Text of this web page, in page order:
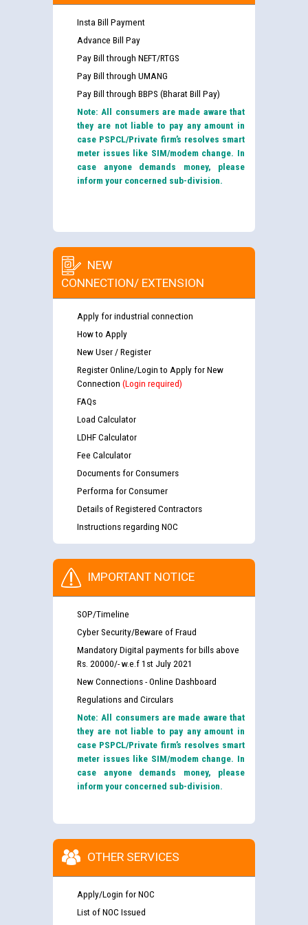
Insta Bill Payment
Advance Bill Pay
Pay Bill through NEFT/RTGS
Pay Bill through UMANG
Pay Bill through BBPS (Bharat Bill Pay)
Note: All consumers are made aware that
they are not liable to pay any amount in
case PSPCL/Private firm’s resolves smart
meter issues like SIM/modem change. In
case anyone demands money, please
inform your concerned sub-division.
NEW
CONNECTION/ EXTENSION
Apply for industrial connection
How to Apply
New User / Register
Register Online/Login to Apply for New
Connection (Login required)
FAQs
Load Calculator
LDHF Calculator
Fee Calculator
Documents for Consumers
Performa for Consumer
Details of Registered Contractors
Instructions regarding NOC
IMPORTANT NOTICE
SOP/Timeline
Cyber Security/Beware of Fraud
Mandatory Digital payments for bills above
Rs. 20000/- w.e.f 1st July 2021
New Connections - Online Dashboard
Regulations and Circulars
Note: All consumers are made aware that
they are not liable to pay any amount in
case PSPCL/Private firm’s resolves smart
meter issues like SIM/modem change. In
case anyone demands money, please
inform your concerned sub-division.
OTHER SERVICES
Apply/Login for NOC
List of NOC Issued